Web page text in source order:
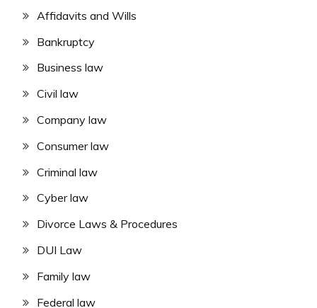
Affidavits and Wills
Bankruptcy
Business law
Civil law
Company law
Consumer law
Criminal law
Cyber law
Divorce Laws & Procedures
DUI Law
Family law
Federal law